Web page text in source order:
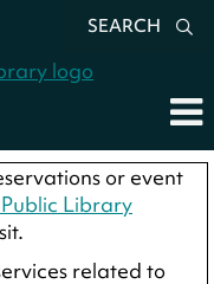
SEARCH
or event
Library
related to